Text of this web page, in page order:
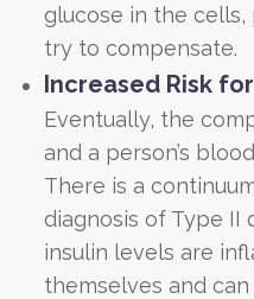
glucose in the
try to compensate.
Increased Risk
Eventually, the
and a person’s
There is a
diagnosis of Type II
insulin levels are
themselves and